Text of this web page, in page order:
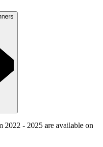
- 2025 are available on